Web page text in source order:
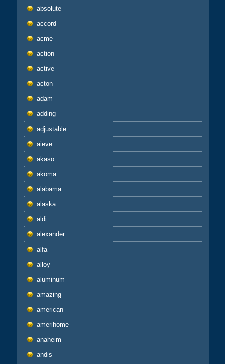
absolute
accord
acme
action
active
acton
adam
adding
adjustable
aieve
akaso
akoma
alabama
alaska
aldi
alexander
alfa
alloy
aluminum
amazing
american
amerihome
anaheim
andis